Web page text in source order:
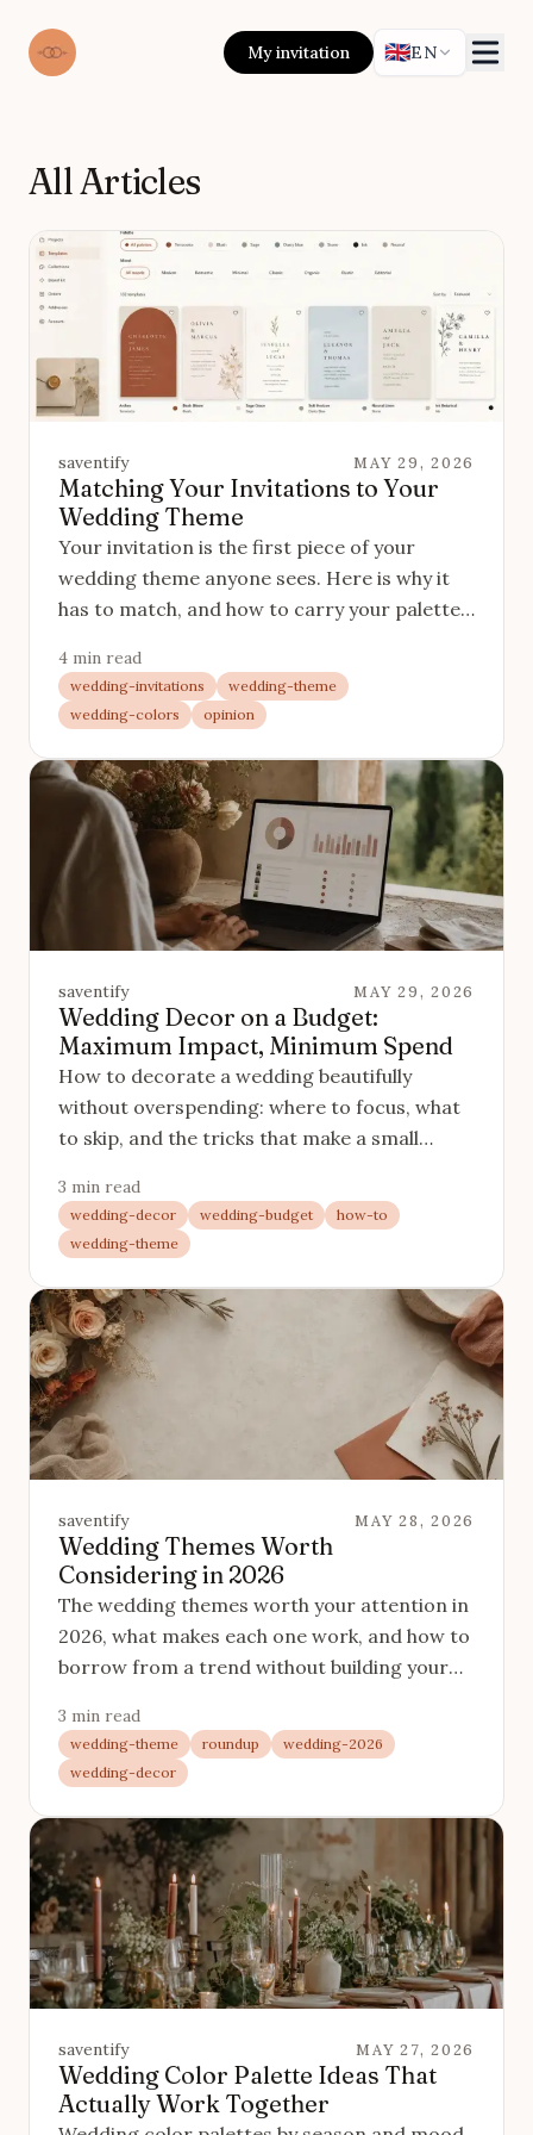
My invitation 🇬🇧EN
All Articles
saventify MAY 29, 2026
Matching Your Invitations to Your
Wedding Theme
Your invitation is the first piece of your
wedding theme anyone sees. Here is why it
has to match, and how to carry your palette
4 min read
wedding-invitations
wedding-theme
wedding-colors
opinion
saventify MAY 29, 2026
Wedding Decor on a Budget:
Maximum Impact, Minimum Spend
How to decorate a wedding beautifully
without overspending: where to focus, what
to skip, and the tricks that make a small
3 min read
wedding-decor wedding-budget
how-to
wedding-theme
saventify MAY 28, 2026
Wedding Themes Worth
Considering in 2026
The wedding themes worth your attention in
2026, what makes each one work, and how to
borrow from a trend without building your
3 min read
wedding-theme roundup
wedding-2026
wedding-decor
saventify MAY 27, 2026
Wedding Color Palette Ideas That
Actually Work Together